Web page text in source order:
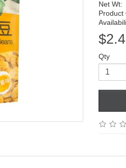
Net Wt:
Product
Qty